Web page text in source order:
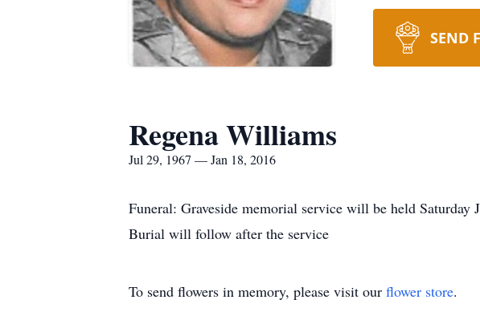
SEND
Regena Williams
Jul 29, 1967 — Jan 18, 2016
Funeral: Graveside memorial service will be held
Burial will follow after the service
To send flowers in memory, please visit our flower store.